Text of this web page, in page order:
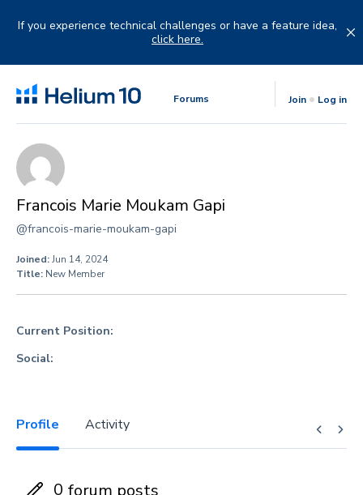
If you experience technical challenges or have a feature idea,
click here.
Forums Join Log in
Francois Marie Moukam Gapi
@francois-marie-moukam-gapi
Joined:Jun 14, 2024
Title: New Member
Current Position:
Social:
Profile Activity
0 forum posts